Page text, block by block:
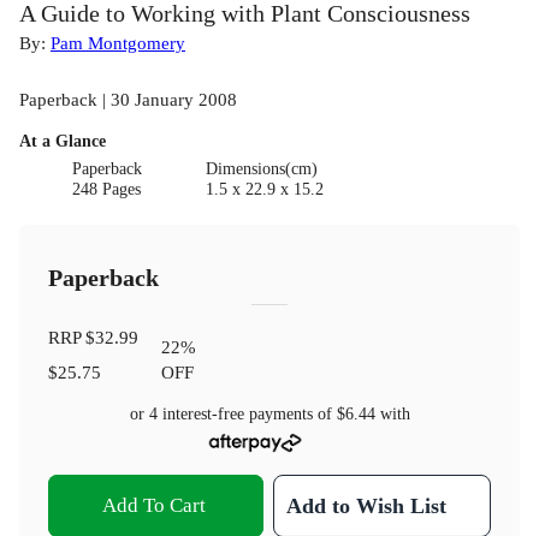
A Guide to Working with Plant Consciousness
By: Pam Montgomery
Paperback | 30 January 2008
At a Glance
Paperback
248 Pages
Dimensions(cm)
1.5 x 22.9 x 15.2
Paperback
RRP$32.99
$25.75
22%
OFF
or 4 interest-free payments of $6.44with
Add To Cart Add to Wish List